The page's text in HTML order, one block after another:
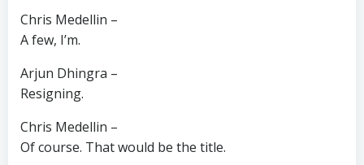
Chris Medellin –
A few, I’m.
Arjun Dhingra –
Resigning.
Chris Medellin –
Of course. That would be the title.